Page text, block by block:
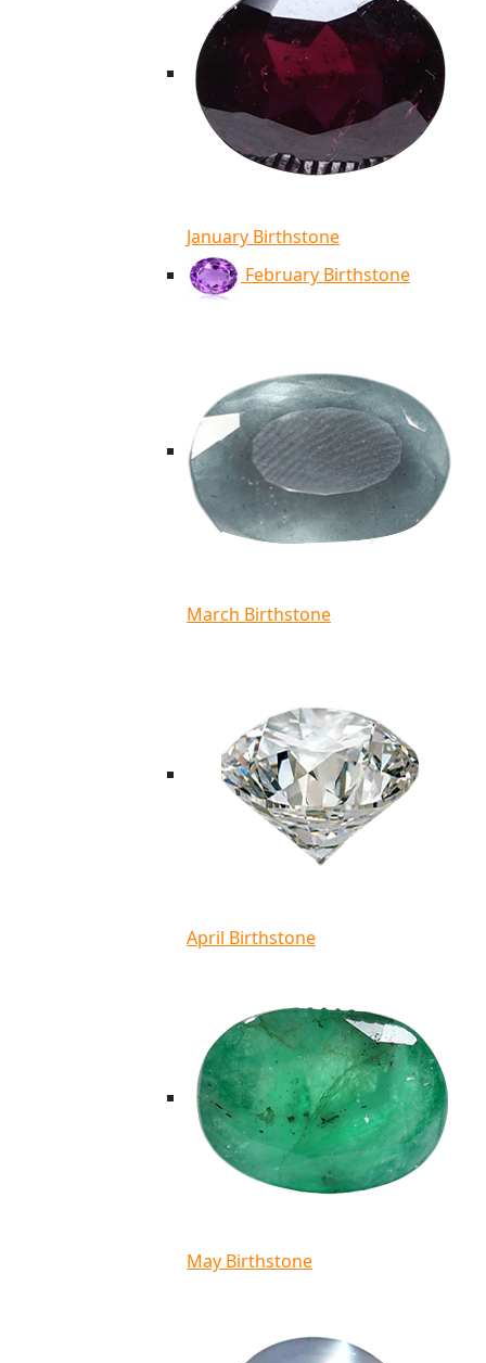
January Birthstone
February Birthstone
March Birthstone
April Birthstone
May Birthstone